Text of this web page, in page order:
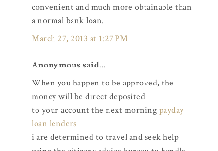
convenient and much more obtainable than
a normal bank loan.
March 27, 2013 at 1:27 PM
Anonymous said...
When you happen to be approved, the
money will be direct deposited
to your account the next morning payday
loan lenders
i are determined to travel and seek help